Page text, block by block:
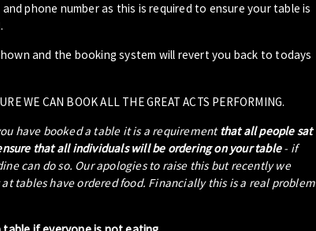
phone number as this is required to ensure your table is
and the booking system will revert you back to todays
WE CAN BOOK ALL THE GREAT ACTS PERFORMING.
have booked a table it is a requirementthat all people sat
that all individuals will be ordering on your table- if
can do so. Our apologies to raise this but recently we
tables have ordered food. Financially this is a real problem